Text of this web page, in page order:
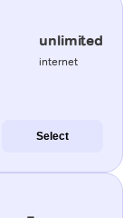
unlimited
internet
Select